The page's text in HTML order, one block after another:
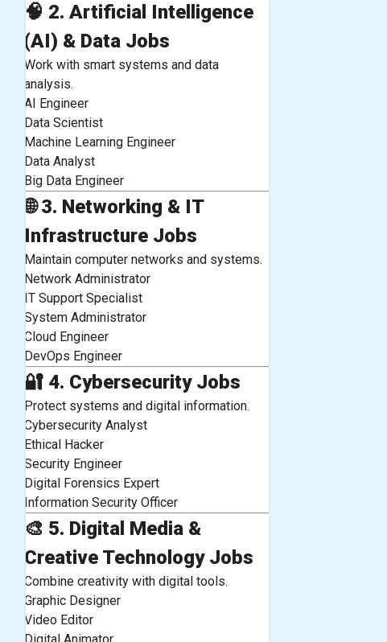
🧠 2. Artificial Intelligence
(AI) & Data Jobs
Work with smart systems and data
analysis.
AI Engineer
Data Scientist
Machine Learning Engineer
Data Analyst
Big Data Engineer
🌐3. Networking & IT
Infrastructure Jobs
Maintain computer networks and systems.
Network Administrator
IT Support Specialist
System Administrator
Cloud Engineer
DevOps Engineer
🔐 4. Cybersecurity Jobs
Protect systems and digital information.
Cybersecurity Analyst
Ethical Hacker
Security Engineer
Digital Forensics Expert
Information Security Officer
🎨 5. Digital Media &
Creative Technology Jobs
Combine creativity with digital tools.
Graphic Designer
Video Editor